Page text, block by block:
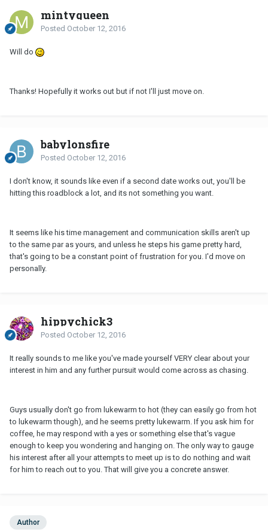
mintyqueen
Posted October 12, 2016
Will do
Thanks! Hopefully it works out but if not I'll just move on.
babylonsfire
Posted October 12, 2016
I don't know, it sounds like even if a second date works out, you'll be
hitting this roadblock a lot, and its not something you want.
It seems like his time management and communication skills aren't up
to the same par as yours, and unless he steps his game pretty hard,
that's going to be a constant point of frustration for you. I'd move on
personally.
hippychick3
Posted October 12, 2016
It really sounds to me like you've made yourself VERY clear about your
interest in him and any further pursuit would come across as chasing.
Guys usually don't go from lukewarm to hot (they can easily go from hot
to lukewarm though), and he seems pretty lukewarm. If you ask him for
coffee, he may respond with a yes or something else that's vague
enough to keep you wondering and hanging on. The only way to gauge
his interest after all your attempts to meet up is to do nothing and wait
for him to reach out to you. That will give you a concrete answer.
Author